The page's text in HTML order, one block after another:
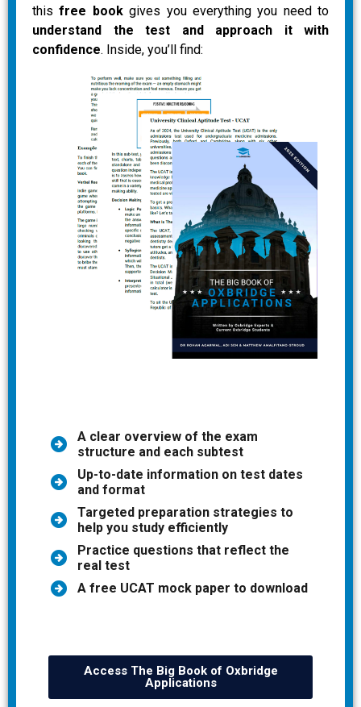
thisfree bookgives you everything you need to
understand the test and approach it with
confidence. Inside, you’ll find:
A clear overview of the exam
structure and each subtest
Up-to-date information on test dates
and format
Targeted preparation strategies to
help you study efficiently
Practice questions that reflect the
real test
A free UCAT mock paper to download
Access The Big Book of Oxbridge
Applications